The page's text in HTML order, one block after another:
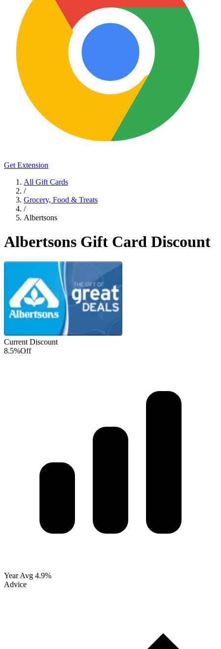
Get Extension
All Gift Cards
/
Grocery, Food & Treats
/
Albertsons
Albertsons Gift Card Discount
Current Discount
8.5%Off
Year Avg 4.9%
Advice